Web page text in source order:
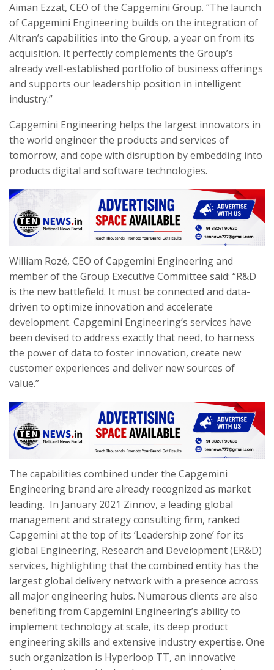
Aiman Ezzat, CEO of the Capgemini Group. “The launch
of Capgemini Engineering builds on the integration of
Altran’s capabilities into the Group, a year on from its
acquisition. It perfectly complements the Group’s
already well-established portfolio of business offerings
and supports our leadership position in intelligent
industry.”
Capgemini Engineering helps the largest innovators in
the world engineer the products and services of
tomorrow, and cope with disruption by embedding into
products digital and software technologies.
William Rozé, CEO of Capgemini Engineering and
member of the Group Executive Committee said: “R&D
is the new battlefield. It must be connected and data-
driven to optimize innovation and accelerate
development. Capgemini Engineering’s services have
been devised to address exactly that need, to harness
the power of data to foster innovation, create new
customer experiences and deliver new sources of
value.”
The capabilities combined under the Capgemini
Engineering brand are already recognized as market
leading. In January 2021 Zinnov, a leading global
management and strategy consulting firm, ranked
Capgemini at the top of its ‘Leadership zone’ for its
global Engineering, Research and Development (ER&D)
services, highlighting that the combined entity has the
largest global delivery network with a presence across
all major engineering hubs. Numerous clients are also
benefiting from Capgemini Engineering’s ability to
implement technology at scale, its deep product
engineering skills and extensive industry expertise. One
such organization is Hyperloop TT, an innovative